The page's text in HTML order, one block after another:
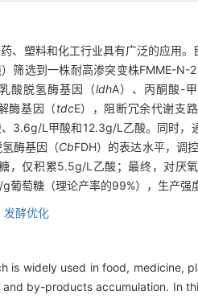
、塑料和化工行业具有广泛的应用
筛选到一株耐高渗突变株FMME-
酸脱氢酶基因（ldhA）、丙酮酸-
酶基因（tdcE），阻断冗余代谢支
L甲酸和12.3g/L乙酸。同时，
酶基因（CbFDH）的表达水平，调
，仅积累5.5g/L乙酸；最终，对厌
萄糖（理论产率的99%），生产强
发酵优化
is widely used in food, medicine,
by-products accumulation. In